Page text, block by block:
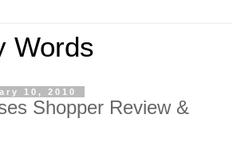
Words
10, 2010
Shopper Review &